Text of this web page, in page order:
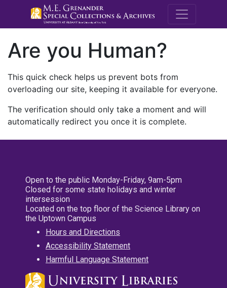
M.E.
Are you Human?
This quick check helps us prevent bots from
overloading our site, keeping it available for everyone.
The verification should only take a moment and will
automatically redirect you once it is complete.
Open to the public Monday-Friday, 9am-5pm
Closed for some state holidays and winter
intersession
Located on the top floor of the Science Library on
the Uptown Campus
Hours and Directions
Accessibility Statement
Harmful Language Statement